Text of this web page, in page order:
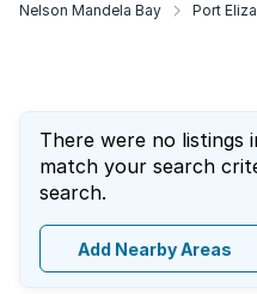
Nelson Mandela Bay Port
There were no listings
match your search
search.
Add Nearby Areas